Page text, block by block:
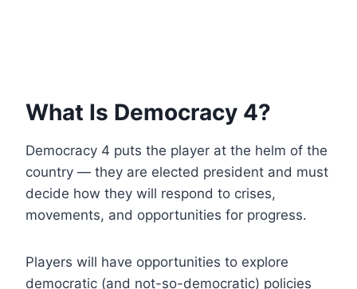
What Is Democracy 4?
Democracy 4 puts the player at the helm of the
country — they are elected president and must
decide how they will respond to crises,
movements, and opportunities for progress.
Players will have opportunities to explore
democratic (and not-so-democratic) policies